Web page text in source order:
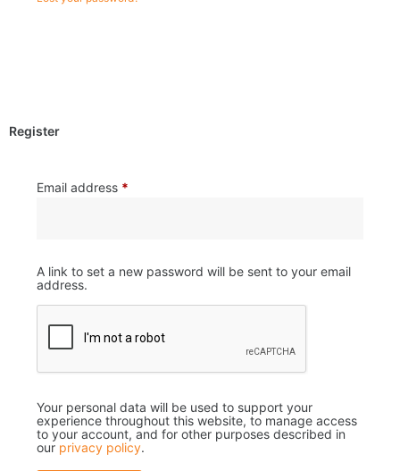
Register
Email address *
A link to set a new password will be sent to your email
address.
Your personal data will be used to support your
experience throughout this website, to manage access
to your account, and for other purposes described in
our privacy policy.